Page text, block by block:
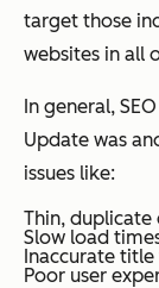
target those
websites in all
In general,
Update was
issues like:
Thin, duplicate
Slow load
Inaccurate title
Poor user